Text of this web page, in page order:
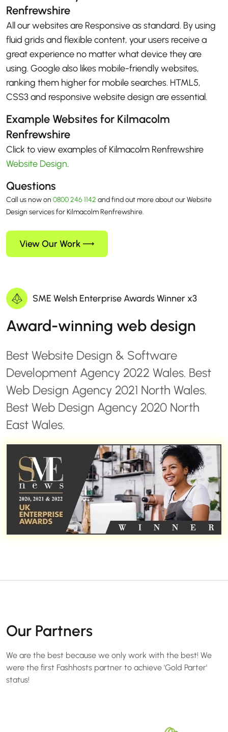
Renfrewshire
All our websites are Responsive as standard. By using
fluid grids and flexible content, your users receive a
great experience no matter what device they are
using. Google also likes mobile-friendly websites,
ranking them higher for mobile searches. HTML5,
CSS3 and responsive website design are essential.
Example Websites for Kilmacolm
Renfrewshire
Click to view examples of Kilmacolm Renfrewshire
Website Design.
Questions
Call us now on 0800 246 1142 and find out more about our Website
Design services for Kilmacolm Renfrewshire.
View Our Work
SME Welsh Enterprise Awards Winner x3
Award-winning web design
Best Website Design & Software
Development Agency 2022 Wales. Best
Web Design Agency 2021 North Wales.
Best Web Design Agency 2020 North
East Wales.
Our Partners
We are the best because we only work with the best! We
were the first Fashhosts partner to achieve 'Gold Parter'
status!